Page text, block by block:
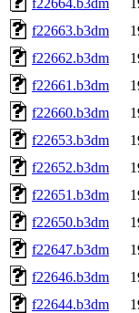
f22663.b3dm
f22662.b3dm
f22661.b3dm
f22660.b3dm
f22653.b3dm
f22652.b3dm
f22651.b3dm
f22650.b3dm
f22647.b3dm
f22646.b3dm
f22644.b3dm